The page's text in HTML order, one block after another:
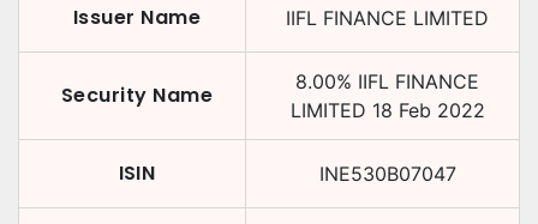
Issuer Name IIFL FINANCE LIMITED
Security Name 8.00% IIFL FINANCE
LIMITED 18 Feb 2022
ISIN INE530B07047